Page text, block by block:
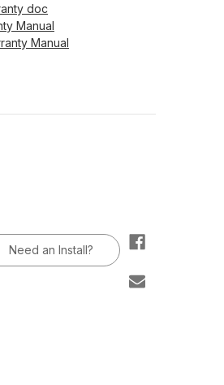
doc
Manual
Manual
Need an Install?